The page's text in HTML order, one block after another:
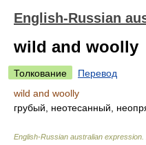
English-Russian
wild and woolly
Толкование
Перевод
wild and woolly
грубый, неотесанный,
English-Russian australian expression